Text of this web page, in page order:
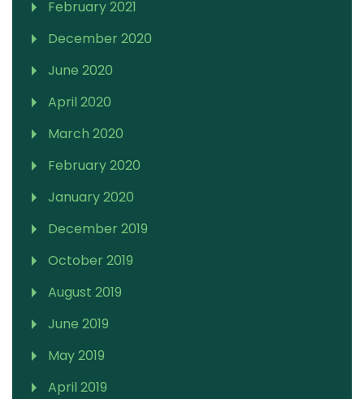
February 2021
December 2020
June 2020
April 2020
March 2020
February 2020
January 2020
December 2019
October 2019
August 2019
June 2019
May 2019
April 2019